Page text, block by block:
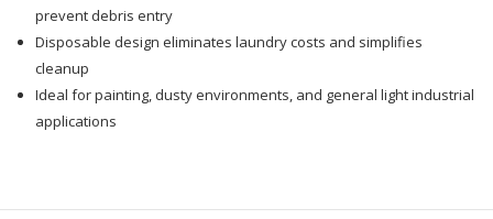
prevent debris entry
Disposable design eliminates laundry costs and simplifies
cleanup
Ideal for painting, dusty environments, and general light industrial
applications